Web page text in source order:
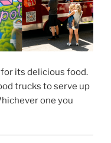
its delicious food.
trucks to serve up
one you